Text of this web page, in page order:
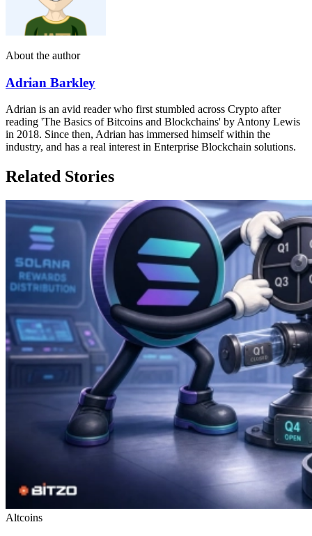
About the author
Adrian Barkley
Adrian is an avid reader who first stumbled across Crypto after
reading 'The Basics of Bitcoins and Blockchains' by Antony Lewis
in 2018. Since then, Adrian has immersed himself within the
industry, and has a real interest in Enterprise Blockchain solutions.
Related Stories
Altcoins